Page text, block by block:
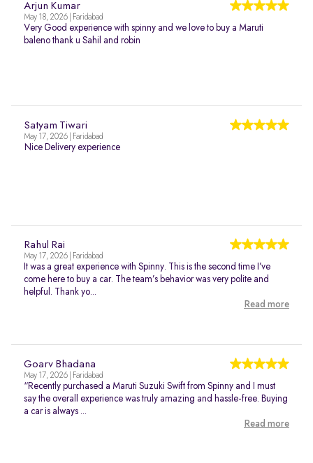
Arjun Kumar
May 18, 2026 | Faridabad
Very Good experience with spinny and we love to buy a Maruti
baleno thank u Sahil and robin
Satyam Tiwari
May 17, 2026 | Faridabad
Nice Delivery experience
Rahul Rai
May 17, 2026 | Faridabad
It was a great experience with Spinny. This is the second time I’ve
come here to buy a car. The team’s behavior was very polite and
helpful. Thank yo...
Read more
Goarv Bhadana
May 17, 2026 | Faridabad
“Recently purchased a Maruti Suzuki Swift from Spinny and I must
say the overall experience was truly amazing and hassle-free. Buying
a car is always ...
Read more